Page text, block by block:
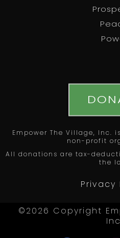
Empower The Village, Inc.
non-profit
All donations are tax-
the
Privacy
©2026 Copyright